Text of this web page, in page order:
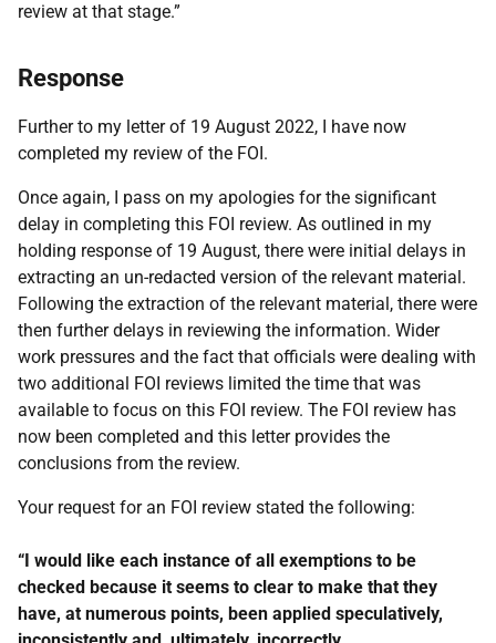
review at that stage.”
Response
Further to my letter of 19 August 2022, I have now
completed my review of the FOI.
Once again, I pass on my apologies for the significant
delay in completing this FOI review. As outlined in my
holding response of 19 August, there were initial delays in
extracting an un-redacted version of the relevant material.
Following the extraction of the relevant material, there were
then further delays in reviewing the information. Wider
work pressures and the fact that officials were dealing with
two additional FOI reviews limited the time that was
available to focus on this FOI review. The FOI review has
now been completed and this letter provides the
conclusions from the review.
Your request for an FOI review stated the following:
“I would like each instance of all exemptions to be
checked because it seems to clear to make that they
have, at numerous points, been applied speculatively,